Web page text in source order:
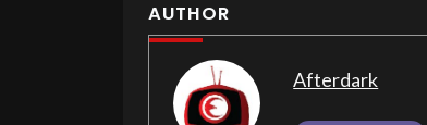
AUTHOR
Afterdark